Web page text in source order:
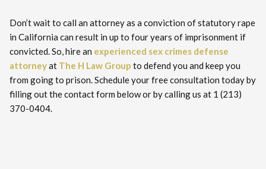
Don’t wait to call an attorney as a conviction of statutory rape
in California can result in up to four years of imprisonment if
convicted. So, hire an experienced sex crimes defense
attorneyat The H Law Group to defend you and keep you
from going to prison. Schedule your free consultation today by
filling out the contact form below or by calling us at 1 (213)
370-0404.